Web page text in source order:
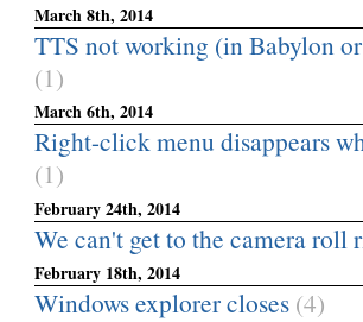
March 8th, 2014
TTS not working (in Babylon
(1)
March 6th, 2014
Right-click menu disappears
(1)
February 24th, 2014
We can't get to the camera roll
February 18th, 2014
Windows explorer closes (4)